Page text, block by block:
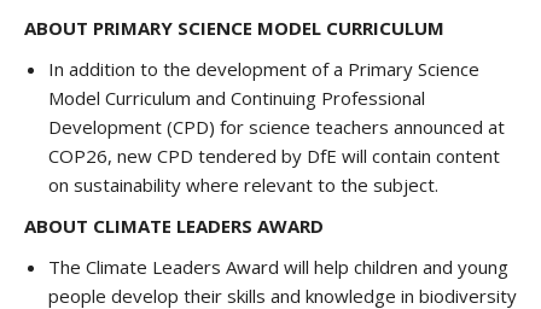
ABOUT PRIMARY SCIENCE MODEL CURRICULUM
In addition to the development of a Primary Science
Model Curriculum and Continuing Professional
Development (CPD) for science teachers announced at
COP26, new CPD tendered by DfE will contain content
on sustainability where relevant to the subject.
ABOUT CLIMATE LEADERS AWARD
The Climate Leaders Award will help children and young
people develop their skills and knowledge in biodiversity